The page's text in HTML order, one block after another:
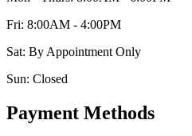
Fri: 8:00AM - 4:00PM
Sat: By Appointment Only
Sun: Closed
Payment Methods